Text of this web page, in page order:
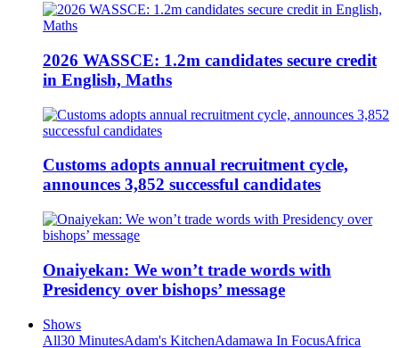
2026 WASSCE: 1.2m candidates secure credit
in English, Maths
Customs adopts annual recruitment cycle,
announces 3,852 successful candidates
Onaiyekan: We won’t trade words with
Presidency over bishops’ message
Shows
All30 MinutesAdam's KitchenAdamawa In FocusAfrica